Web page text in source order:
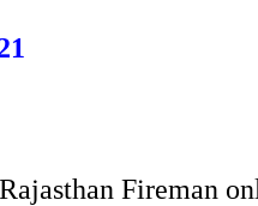
Rajasthan Fireman